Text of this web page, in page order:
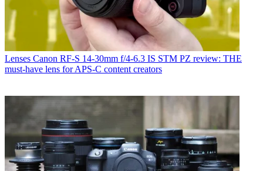
Lenses Canon RF-S 14-30mm f/4-6.3 IS STM PZ review: THE
must-have lens for APS-C content creators